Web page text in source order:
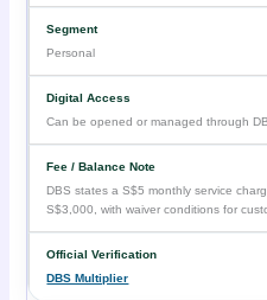
Personal
Can be opened or managed through
DBS states a S$5 monthly service
S$3,000, with waiver conditions for
DBS Multiplier